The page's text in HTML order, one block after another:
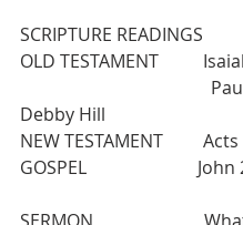
SCRIPTURE READINGS
OLD TESTAMENT
Debby Hill
NEW TESTAMENT
GOSPEL                         John